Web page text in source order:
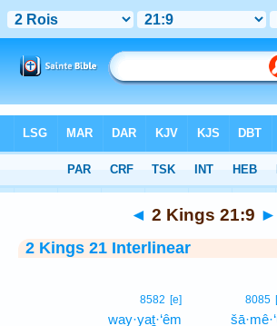
> 2 Kings 21:9
◄ 2 Kings 21:9 ►
2 Kings 21 Interlinear
8085
8582 [e]
way·yaṯ·‘êm